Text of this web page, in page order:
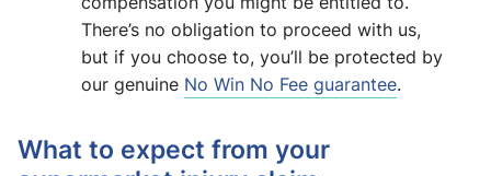
There’s no obligation to proceed with us,
but if you choose to, you’ll be protected by
our genuine No Win No Fee guarantee.
What to expect from your